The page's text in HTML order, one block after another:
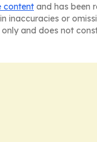
content and has been
inaccuracies or
and does not